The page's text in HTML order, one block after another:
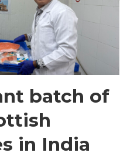
batch of
in India